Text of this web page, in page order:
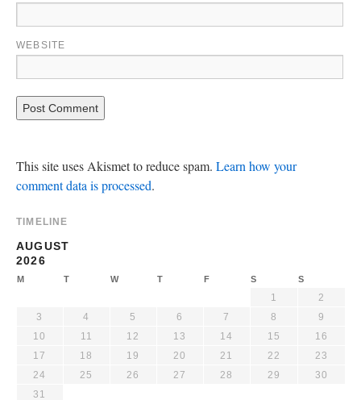
WEBSITE
This site uses Akismet to reduce spam. Learn how your
comment data is processed.
TIMELINE
AUGUST
2026
M T W T F S S
1
2
3
4 5 6 7 8
9
10
11 12 13 14 15
16
17
18 19 20 21 22
23
24
25 26 27 28 29
30
31